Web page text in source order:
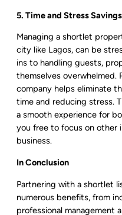
5. Time and Stress Savings
Managing a shortlet
city like Lagos, can be
ins to handling guests,
themselves overwhelmed.
company helps eliminate
time and reducing stress.
a smooth experience for
you free to focus on other
business.
In Conclusion
Partnering with a shortlet
numerous benefits, from
professional management